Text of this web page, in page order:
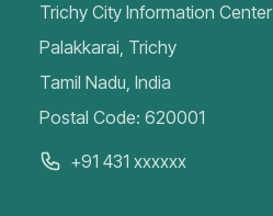
Trichy City Information Center
Palakkarai, Trichy
Tamil Nadu, India
Postal Code: 620001
+91 431 xxxxxx